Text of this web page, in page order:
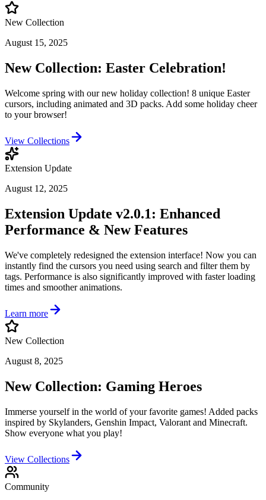
New Collection
August 15, 2025
New Collection: Easter Celebration!
Welcome spring with our new holiday collection! 8 unique Easter
cursors, including animated and 3D packs. Add some holiday cheer
to your browser!
View Collections
Extension Update
August 12, 2025
Extension Update v2.0.1: Enhanced
Performance & New Features
We've completely redesigned the extension interface! Now you can
instantly find the cursors you need using search and filter them by
tags. Performance is also significantly improved with faster loading
times and smoother animations.
Learn more
New Collection
August 8, 2025
New Collection: Gaming Heroes
Immerse yourself in the world of your favorite games! Added packs
inspired by Skylanders, Genshin Impact, Valorant and Minecraft.
Show everyone what you play!
View Collections
Community